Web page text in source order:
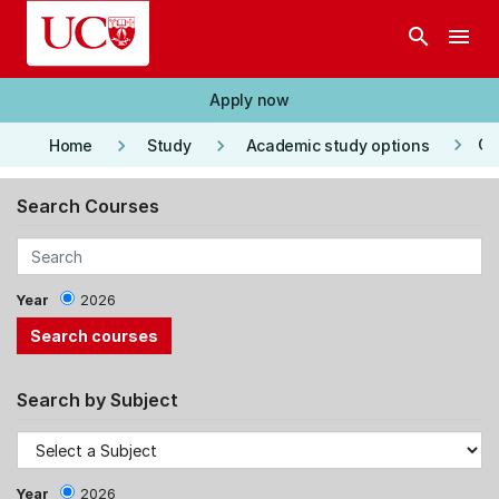
Skip to main content
search menu
Apply now
Home keyboard_arrow_right Study keyboard_arrow_right Academic study options keyboard_arrow_right
Search Courses
Year 2026
Search by Subject
Year 2026